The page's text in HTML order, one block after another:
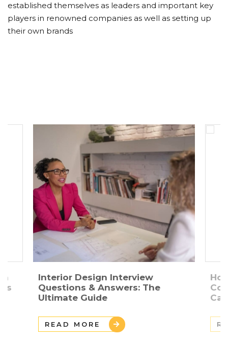
established themselves as leaders and important key
players in renowned companies as well as setting up
their own brands
Interior Design Interview
Questions & Answers: The
Ultimate Guide
READ MORE